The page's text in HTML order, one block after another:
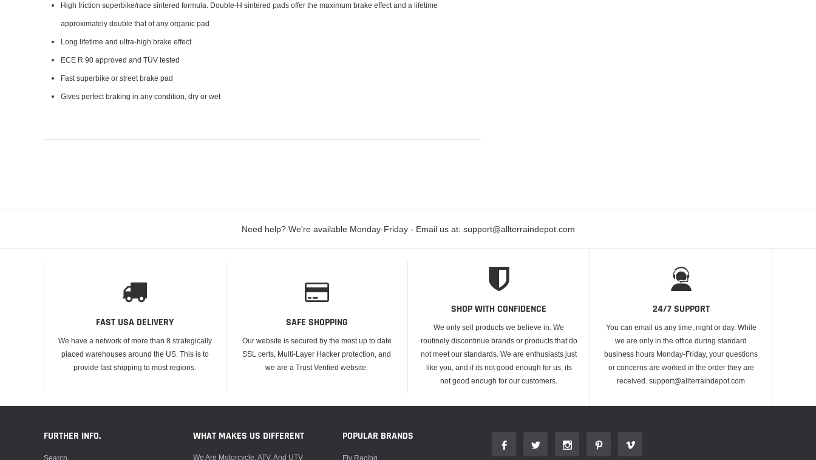
High friction superbike/race sintered formula. Double-H sintered pads offer the maximum brake effect and a lifetime
approximately double that of any organic pad
Long lifetime and ultra-high brake effect
ECE R 90 approved and TÜV tested
Fast superbike or street brake pad
Gives perfect braking in any condition, dry or wet
Need help? We're available Monday-Friday - Email us at: support@allterraindepot.com
FAST USA DELIVERY
We have a network of more than 8 strategically
placed warehouses around the US. This is to
provide fast shipping to most regions.
SAFE SHOPPING
Our website is secured by the most up to date
SSL certs, Multi-Layer Hacker protection, and
we are a Trust Verified website.
SHOP WITH CONFIDENCE
We only sell products we believe in. We
routinely discontinue brands or products that do
not meet our standards. We are enthusiasts just
like you, and if its not good enough for us, its
not good enough for our customers.
24/7 SUPPORT
You can email us any time, night or day. While
we are only in the office during standard
business hours Monday-Friday, your questions
or concerns are worked in the order they are
received. support@allterraindepot.com
FURTHER INFO.
Search
WHAT MAKES US DIFFERENT
We Are Motorcycle, ATV, And UTV
POPULAR BRANDS
Fly Racing